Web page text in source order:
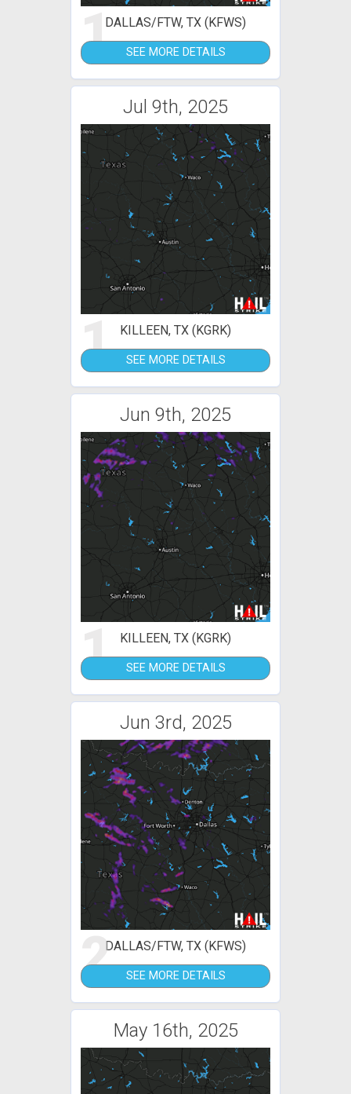
1DALLAS/FTW, TX (KFWS)
SEE MORE DETAILS
Jul 9th, 2025
1 KILLEEN, TX (KGRK)
SEE MORE DETAILS
Jun 9th, 2025
1 KILLEEN, TX (KGRK)
SEE MORE DETAILS
Jun 3rd, 2025
2DALLAS/FTW, TX (KFWS)
SEE MORE DETAILS
May 16th, 2025